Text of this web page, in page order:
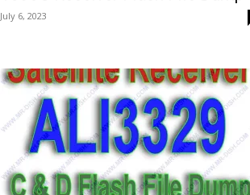
July 6, 2023